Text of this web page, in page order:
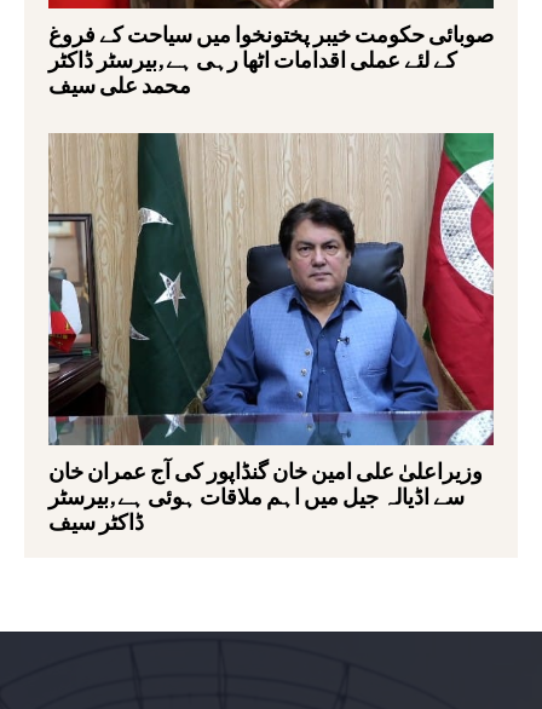
صوبائی حکومت خیبر پختونخوا میں سیاحت کے فروغ
کے لئے عملی اقدامات اٹھا رہی ہے,بیرسٹر ڈاکٹر
محمد علی سیف
وزیراعلیٰ علی امین خان گنڈاپور کی آج عمران خان
سے اڈیالہ جیل میں اہم ملاقات ہوئی ہے,بیرسٹر
ڈاکٹر سیف